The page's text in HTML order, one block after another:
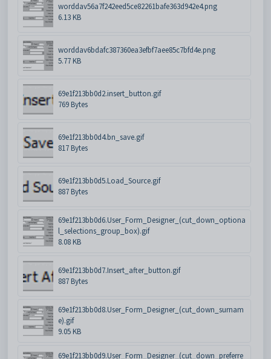
worddav56a7f242eed5ce82261bafe363d942e4.png
6.13 KB
worddav6bdafc387360ea3efbf7aee85c7bfd4e.png
5.77 KB
69e1f213bb0d2.insert_button.gif
769 Bytes
69e1f213bb0d4.bn_save.gif
817 Bytes
69e1f213bb0d5.Load_Source.gif
887 Bytes
69e1f213bb0d6.User_Form_Designer_(cut_down_optiona
l_selections_group_box).gif
8.08 KB
69e1f213bb0d7.Insert_after_button.gif
887 Bytes
69e1f213bb0d8.User_Form_Designer_(cut_down_surnam
e).gif
9.05 KB
69e1f213bb0d9.User_Form_Designer_(cut_down_preferre